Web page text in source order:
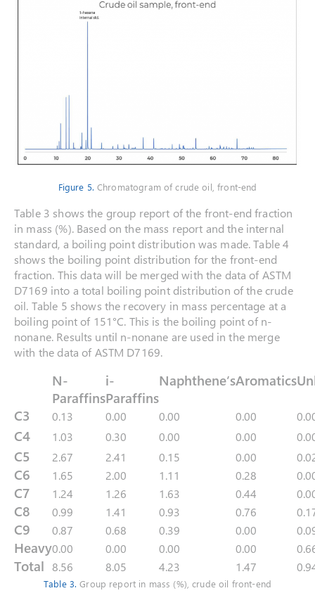
Figure 5.Chromatogram of crude oil, front-end
Table 3 shows the group report of the front-end fraction
in mass (%). Based on the mass report and the internal
standard, a boiling point distribution was made. Table 4
shows the boiling point distribution for the front-end
fraction. This data will be merged with the data of ASTM
D7169 into a total boiling point distribution of the crude
oil. Table 5 shows the recovery in mass percentage at a
boiling point of 151°C. This is the boiling point of n-
nonane. Results until n-nonane are used in the merge
with the data of ASTM D7169.
N-
Paraffins
i-
Paraffins
Naphthene’sAromatics
C3
0.13 0.00 0.00 0.00
C4 1.03 0.30 0.00 0.00
C5 2.67 2.41 0.15 0.00
C6 1.65 2.00 1.11 0.28
C7 1.24 1.26 1.63 0.44
C8 0.99 1.41 0.93 0.76
C9 0.87 0.68 0.39 0.00
Heavy0.00 0.00 0.00 0.00
Total 8.56 8.05 4.23 1.47
Table 3.Group report in mass (%), crude oil front-end